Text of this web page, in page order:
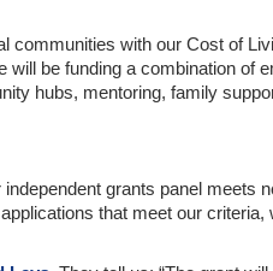
communities with our Cost of
will be funding a combination of
hubs, mentoring, family
independent grants panel meets
that meet our criteria,